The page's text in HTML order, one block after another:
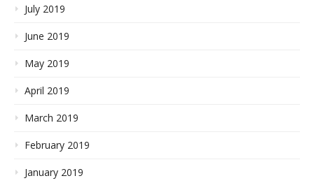
July 2019
June 2019
May 2019
April 2019
March 2019
February 2019
January 2019